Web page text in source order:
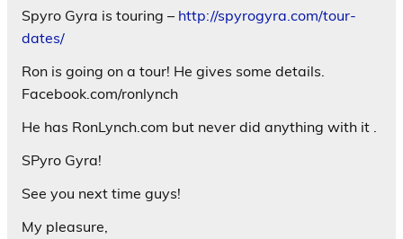
Spyro Gyra is touring – http://spyrogyra.com/tour-
dates/
Ron is going on a tour! He gives some details.
Facebook.com/ronlynch
He has RonLynch.com but never did anything with it .
SPyro Gyra!
See you next time guys!
My pleasure,